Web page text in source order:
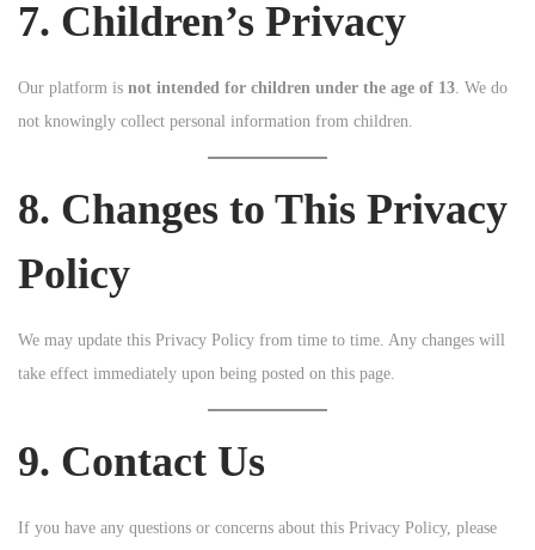
7. Children’s Privacy
Our platform is not intended for children under the age of 13 . We do
not knowingly collect personal information from children.
8. Changes to This Privacy
Policy
We may update this Privacy Policy from time to time. Any changes will
take effect immediately upon being posted on this page.
9. Contact Us
If you have any questions or concerns about this Privacy Policy, please